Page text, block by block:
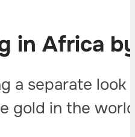
in Africa
a separate look
gold in the